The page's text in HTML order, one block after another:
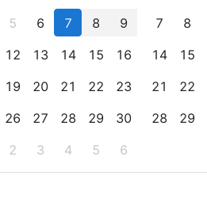
5 6 7 8
9
12 13 14 15
16
19 20 21 22
23
26 27 28 29
30
2 3 4 5 6
7
8
14
15
21
22
28
29